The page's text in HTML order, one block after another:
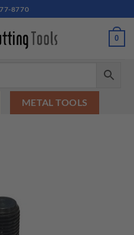
8770
0
METAL TOOLS